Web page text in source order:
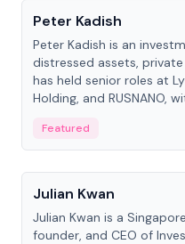
Peter Kadish
Peter Kadish is an
distressed assets,
has held senior roles at
Holding, and RUSNANO,
Featured
People
Julian Kwan
Julian Kwan is a
founder, and CEO of